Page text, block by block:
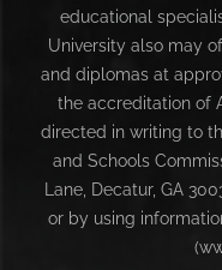
educational
University also may
and diplomas at
the accreditation of
directed in writing to
and Schools
Lane, Decatur, GA
or by using